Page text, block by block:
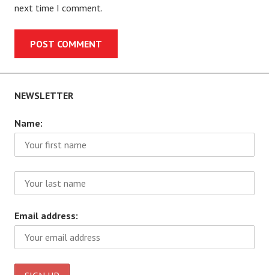
next time I comment.
NEWSLETTER
Name:
Email address: